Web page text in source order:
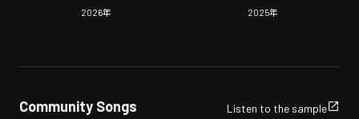
2026年 2025年
Community Songs Listen to the sample